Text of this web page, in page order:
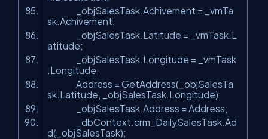
_objSalesTask.Achivement = _vmTa
sk.Achivement;
_objSalesTask.Latitude = _vmTask.L
atitude;
_objSalesTask.Longitude = _vmTask
.Longitude;
Address = GetAddress(_objSalesTa
sk.Latitude, _objSalesTask.Longitude);
_objSalesTask.Address = Address;
_dbContext.crm_DailySalesTask.Ad
d(_objSalesTask);